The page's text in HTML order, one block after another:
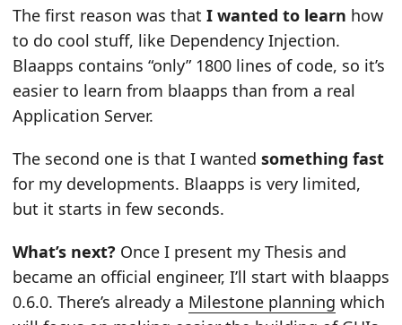
The first reason was that I wanted to learn how
to do cool stuff, like Dependency Injection.
Blaapps contains “only” 1800 lines of code, so it’s
easier to learn from blaapps than from a real
Application Server.
The second one is that I wanted something fast
for my developments. Blaapps is very limited,
but it starts in few seconds.
What’s next? Once I present my Thesis and
became an official engineer, I’ll start with blaapps
0.6.0. There’s already a Milestone planning which